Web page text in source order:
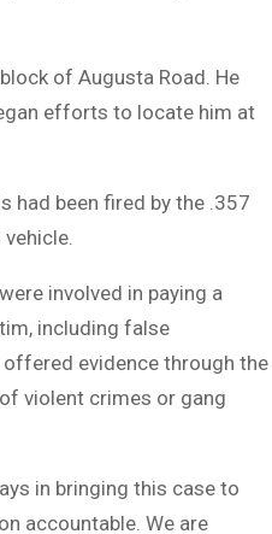
of Augusta Road. He
efforts to locate him at
had been fired by the .357
involved in paying a
including false
evidence through the
violent crimes or gang
in bringing this case to
accountable. We are